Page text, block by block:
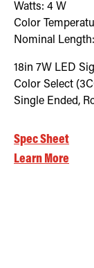
Watts: 4 W
Color
Nominal Length:
18in 7W LED
Color Select
Single Ended,
Spec Sheet
Learn More